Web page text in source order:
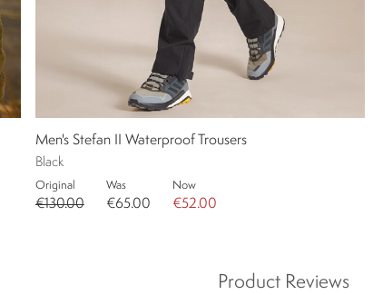
Men's Stefan II Waterproof Trousers
Black
Original
€130.00
Was
€65.00
Now
€52.00
Product Reviews